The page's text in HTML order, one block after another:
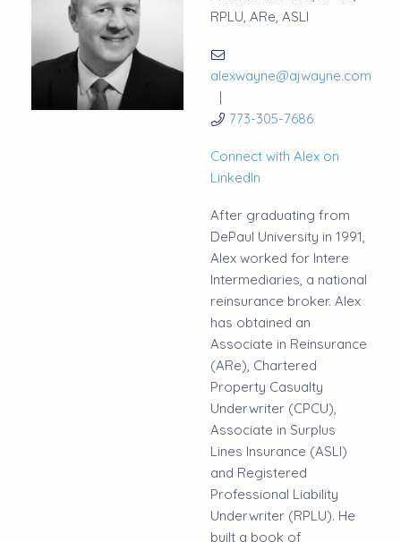
RPLU, ARe, ASLI
alexwayne@ajwayne.com
773-305-7686
Connect with Alex on
LinkedIn
After graduating from
DePaul University in 1991,
Alex worked for Intere
Intermediaries, a national
reinsurance broker. Alex
has obtained an
Associate in Reinsurance
(ARe), Chartered
Property Casualty
Underwriter (CPCU),
Associate in Surplus
Lines Insurance (ASLI)
and Registered
Professional Liability
Underwriter (RPLU). He
built a book of